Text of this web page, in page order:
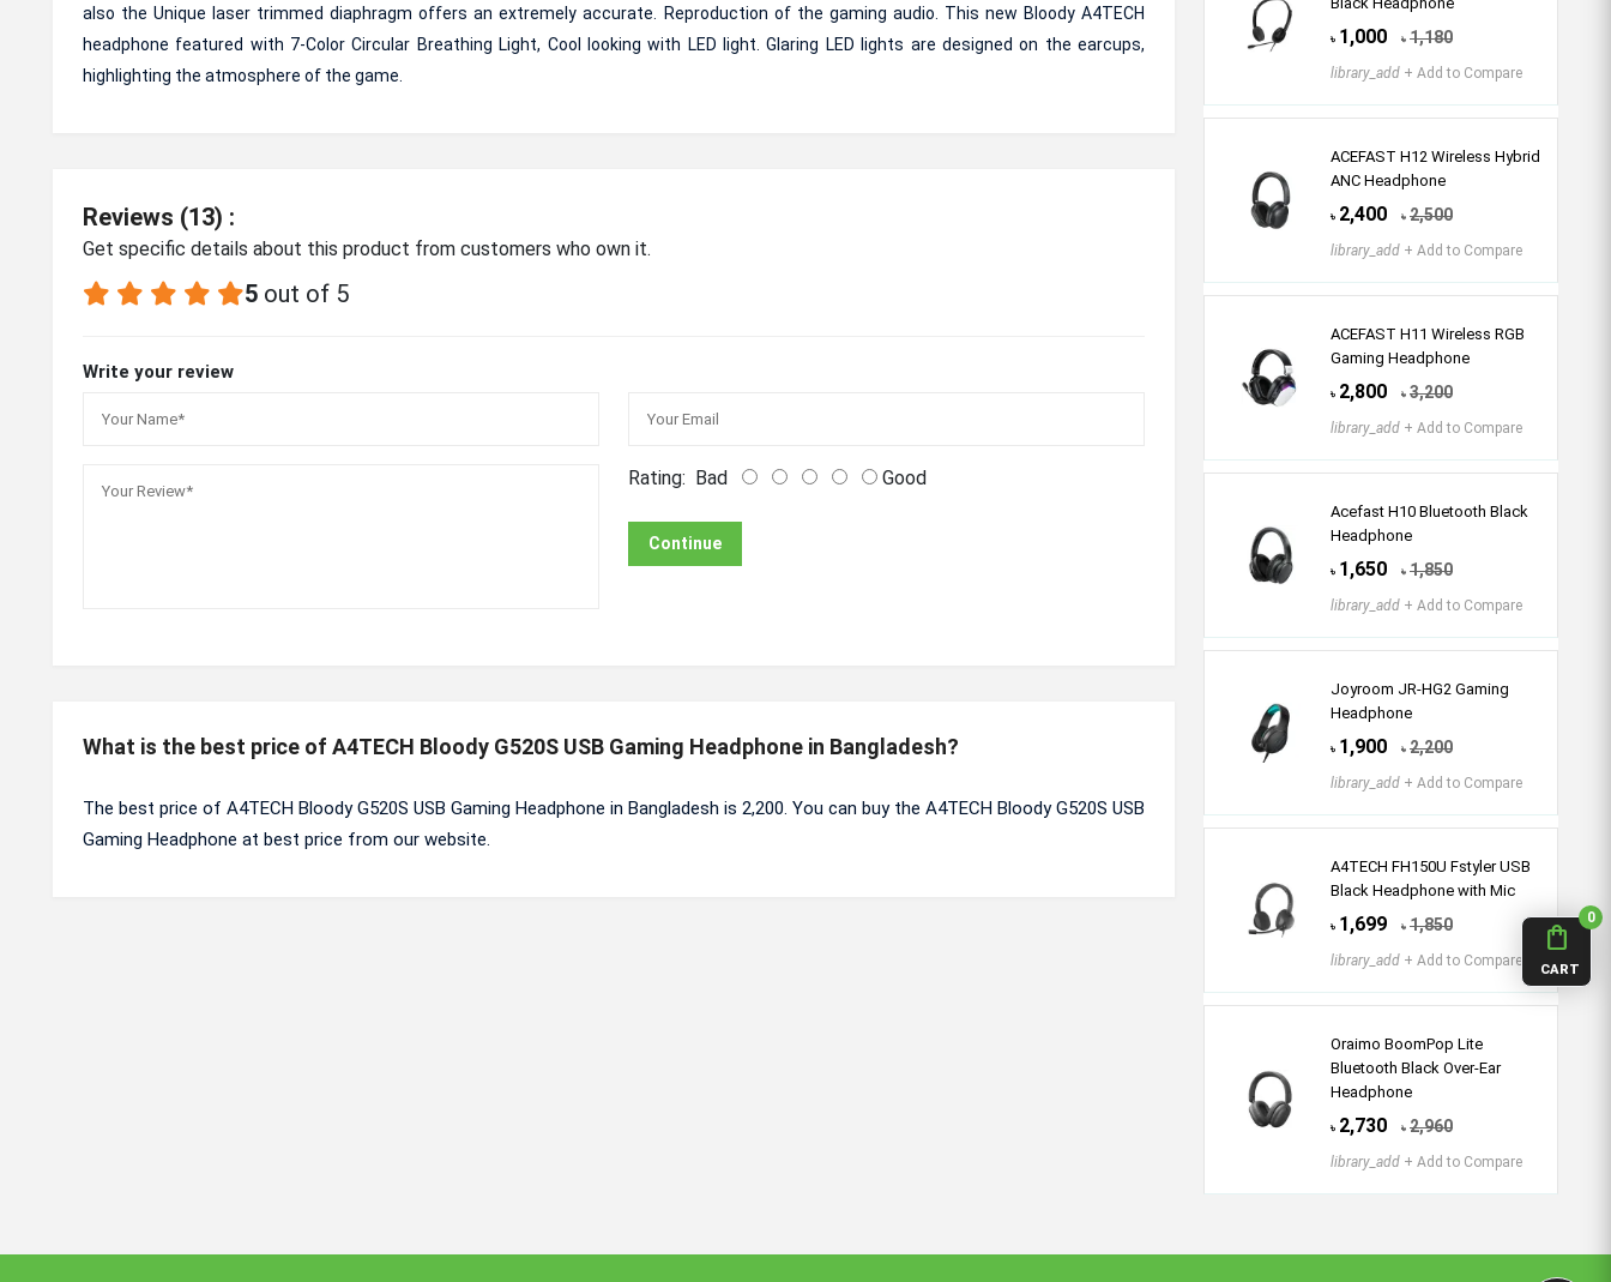
shopping_bag
CART
0
also the Unique laser trimmed diaphragm offers an extremely accurate. Reproduction of the gaming audio. This new Bloody A4TECH
headphone featured with 7-Color Circular Breathing Light, Cool looking with LED light. Glaring LED lights are designed on the earcups,
highlighting the atmosphere of the game.
Reviews (13) :
Get specific details about this product from customers who own it.
5 out of 5
Write your review
Rating: Bad Good
Continue
What is the best price of A4TECH Bloody G520S USB Gaming Headphone in Bangladesh?
The best price of A4TECH Bloody G520S USB Gaming Headphone in Bangladesh is 2,200. You can buy the A4TECH Bloody G520S USB
Gaming Headphone at best price from our website.
৳ 1,000 ৳ 1,180
library_add + Add to Compare
ACEFAST H12 Wireless Hybrid
ANC Headphone
৳ 2,400 ৳ 2,500
library_add + Add to Compare
ACEFAST H11 Wireless RGB
Gaming Headphone
৳ 2,800 ৳ 3,200
library_add + Add to Compare
Acefast H10 Bluetooth Black
Headphone
৳ 1,650 ৳ 1,850
library_add + Add to Compare
Joyroom JR-HG2 Gaming
Headphone
৳ 1,900 ৳ 2,200
library_add + Add to Compare
A4TECH FH150U Fstyler USB
Black Headphone with Mic
৳ 1,699 ৳ 1,850
library_add + Add to Compare
Oraimo BoomPop Lite
Bluetooth Black Over-Ear
Headphone
৳ 2,730 ৳ 2,960
library_add + Add to Compare